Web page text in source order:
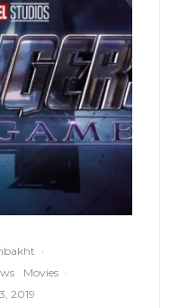
·
Movies ·
2019